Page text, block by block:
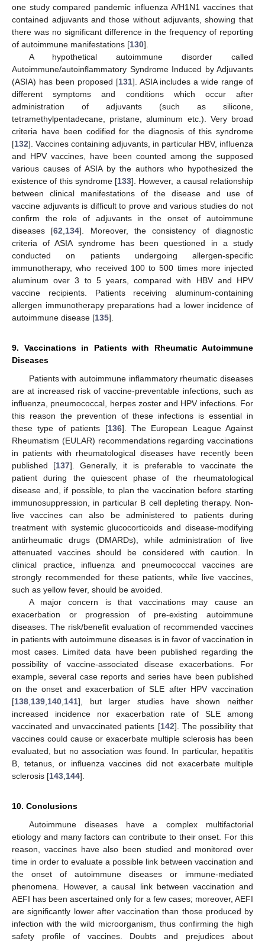
one study compared pandemic influenza A/H1N1 vaccines that
contained adjuvants and those without adjuvants, showing that
there was no significant difference in the frequency of reporting
of autoimmune manifestations [130].
A hypothetical autoimmune disorder called
Autoimmune/autoinflammatory Syndrome Induced by Adjuvants
(ASIA) has been proposed [131]. ASIA includes a wide range of
different symptoms and conditions which occur after
administration of adjuvants (such as silicone,
tetramethylpentadecane, pristane, aluminum etc.). Very broad
criteria have been codified for the diagnosis of this syndrome
[132]. Vaccines containing adjuvants, in particular HBV, influenza
and HPV vaccines, have been counted among the supposed
various causes of ASIA by the authors who hypothesized the
existence of this syndrome [133]. However, a causal relationship
between clinical manifestations of the disease and use of
vaccine adjuvants is difficult to prove and various studies do not
confirm the role of adjuvants in the onset of autoimmune
diseases [62 134]. Moreover, the consistency of diagnostic
criteria of ASIA syndrome has been questioned in a study
conducted on patients undergoing allergen-specific
immunotherapy, who received 100 to 500 times more injected
aluminum over 3 to 5 years, compared with HBV and HPV
vaccine recipients. Patients receiving aluminum-containing
allergen immunotherapy preparations had a lower incidence of
autoimmune disease [135].
9. Vaccinations in Patients with Rheumatic Autoimmune
Diseases
Patients with autoimmune inflammatory rheumatic diseases
are at increased risk of vaccine-preventable infections, such as
influenza, pneumococcal, herpes zoster and HPV infections. For
this reason the prevention of these infections is essential in
these type of patients [136]. The European League Against
Rheumatism (EULAR) recommendations regarding vaccinations
in patients with rheumatological diseases have recently been
published [137]. Generally, it is preferable to vaccinate the
patient during the quiescent phase of the rheumatological
disease and, if possible, to plan the vaccination before starting
immunosuppression, in particular B cell depleting therapy. Non-
live vaccines can also be administered to patients during
treatment with systemic glucocorticoids and disease-modifying
antirheumatic drugs (DMARDs), while administration of live
attenuated vaccines should be considered with caution. In
clinical practice, influenza and pneumococcal vaccines are
strongly recommended for these patients, while live vaccines,
such as yellow fever, should be avoided.
A major concern is that vaccinations may cause an
exacerbation or progression of pre-existing autoimmune
diseases. The risk/benefit evaluation of recommended vaccines
in patients with autoimmune diseases is in favor of vaccination in
most cases. Limited data have been published regarding the
possibility of vaccine-associated disease exacerbations. For
example, several case reports and series have been published
on the onset and exacerbation of SLE after HPV vaccination
[138 139 140 141], but larger studies have shown neither
increased incidence nor exacerbation rate of SLE among
vaccinated and unvaccinated patients [142]. The possibility that
vaccines could cause or exacerbate multiple sclerosis has been
evaluated, but no association was found. In particular, hepatitis
B, tetanus, or influenza vaccines did not exacerbate multiple
sclerosis [143 144].
10. Conclusions
Autoimmune diseases have a complex multifactorial
etiology and many factors can contribute to their onset. For this
reason, vaccines have also been studied and monitored over
time in order to evaluate a possible link between vaccination and
the onset of autoimmune diseases or immune-mediated
phenomena. However, a causal link between vaccination and
AEFI has been ascertained only for a few cases; moreover, AEFI
are significantly lower after vaccination than those produced by
infection with the wild microorganism, thus confirming the high
safety profile of vaccines. Doubts and prejudices about